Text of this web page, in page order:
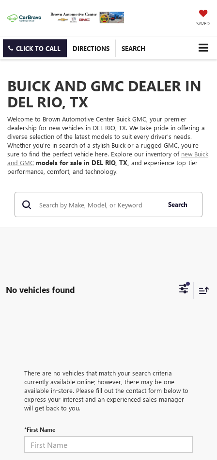
SAVED
CLICK TO CALL DIRECTIONS SEARCH
BUICK AND GMC DEALER IN
DEL RIO, TX
Welcome to Brown Automotive Center Buick GMC, your premier
dealership for new vehicles in DEL RIO, TX. We take pride in offering a
diverse selection of the latest models to suit every driver's needs.
Whether you're in search of a stylish Buick or a rugged GMC, you're
sure to find the perfect vehicle here. Explore our inventory of new Buick
and GMC models for sale in DEL RIO, TX, and experience top-tier
performance, comfort, and technology.
Search
No vehicles found
There are no vehicles that match your search criteria
currently available online; however, there may be one
available in-store. Please fill out the contact form below to
express your interest and an experienced sales manager
will get back to you.
*First Name